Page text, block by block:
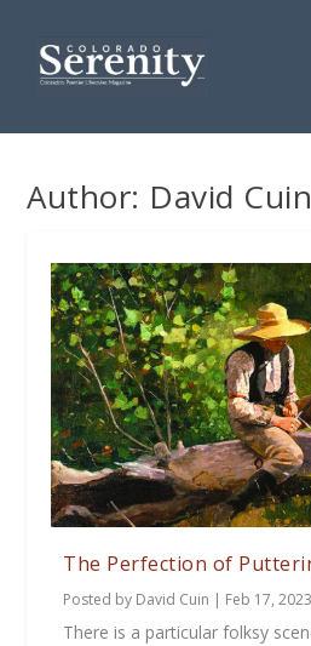
Author: David Cuin
The Perfection of
Posted by David Cuin | Feb 17, 2023
There is a particular folksy